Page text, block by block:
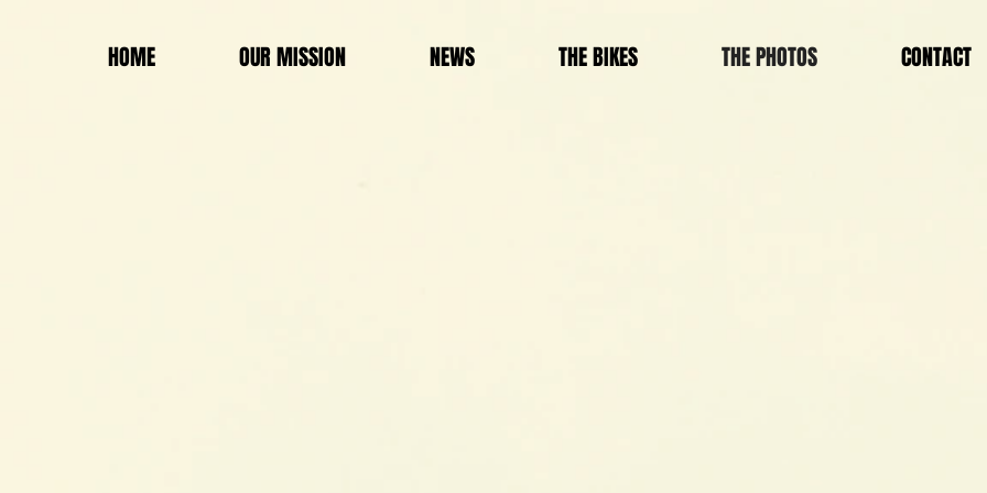
HOME OUR MISSION NEWS THE BIKES THE PHOTOS CONTACT